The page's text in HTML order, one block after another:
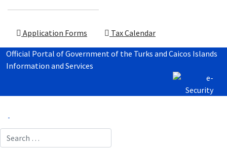
Application Forms Tax Calendar
Official Portal of Government of the Turks and Caicos Islands
Information and Services
Search